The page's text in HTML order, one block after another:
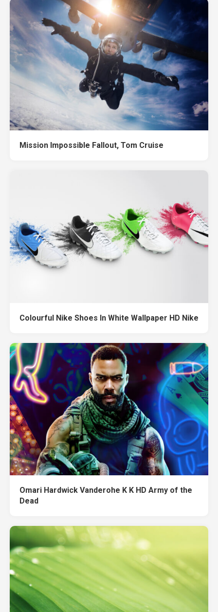
Mission Impossible Fallout, Tom Cruise
Colourful Nike Shoes In White Wallpaper HD Nike
Omari Hardwick Vanderohe K K HD Army of the
Dead